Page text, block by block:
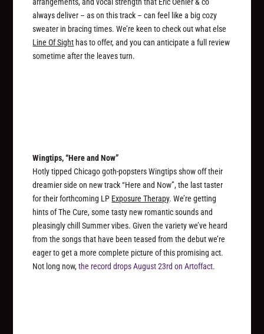
arrangements, and vocal strength that Eric Oehler & co
always deliver – as on this track – can feel like a big cozy
sweater in bracing times. We’re keen to check out what else
Line Of Sight has to offer, and you can anticipate a full review
sometime after the leaves turn.
Wingtips, “Here and Now”
Hotly tipped Chicago goth-popsters Wingtips show off their
dreamier side on new track “Here and Now”, the last taster
for their forthcoming LP Exposure Therapy. We’re getting
hints of The Cure, some tasty new romantic sounds and
pleasingly chill Summer vibes. Given the variety we’ve heard
from the songs that have been teased from the debut we’re
eager to get a more complete picture of this promising act.
Not long now,the record drops August 23rd on Artoffact.